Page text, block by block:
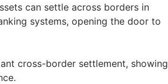
can settle across borders in
systems, opening the door to
cross-border settlement, showing